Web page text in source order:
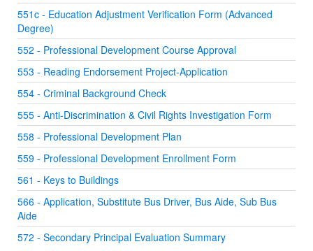
551c - Education Adjustment Verification Form (Advanced
Degree)
552 - Professional Development Course Approval
553 - Reading Endorsement Project-Application
554 - Criminal Background Check
555 - Anti-Discrimination & Civil Rights Investigation Form
558 - Professional Development Plan
559 - Professional Development Enrollment Form
561 - Keys to Buildings
566 - Application, Substitute Bus Driver, Bus Aide, Sub Bus
Aide
572 - Secondary Principal Evaluation Summary